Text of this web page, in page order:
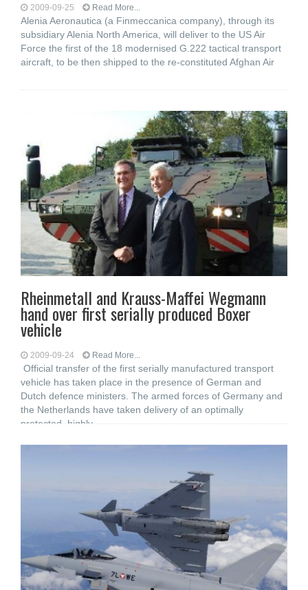
2009-09-25 Read More...
Alenia Aeronautica (a Finmeccanica company), through its
subsidiary Alenia North America, will deliver to the US Air
Force the first of the 18 modernised G.222 tactical transport
aircraft, to be then shipped to the re-constituted Afghan Air
Rheinmetall and Krauss-Maffei Wegmann
hand over first serially produced Boxer
vehicle
2009-09-24 Read More...
Official transfer of the first serially manufactured transport
vehicle has taken place in the presence of German and
Dutch defence ministers. The armed forces of Germany and
the Netherlands have taken delivery of an optimally
protected, highly